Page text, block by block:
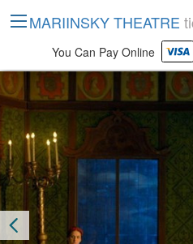
MARIINSKY THEATRE
You Can Pay Online